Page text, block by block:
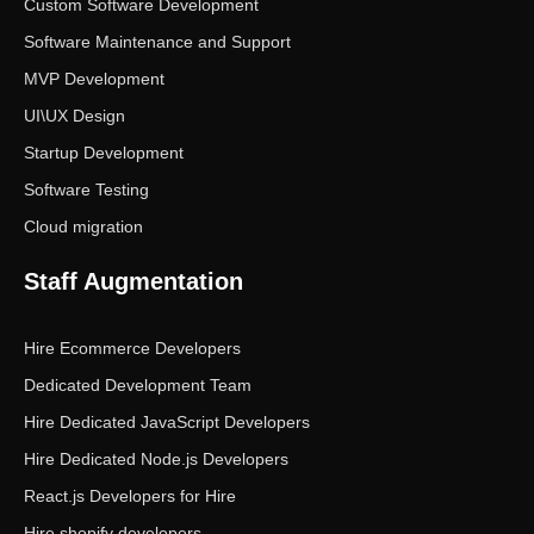
Custom Software Development
Software Maintenance and Support
MVP Development
UI\UX Design
Startup Development
Software Testing
Cloud migration
Staff Augmentation
Hire Ecommerce Developers
Dedicated Development Team
Hire Dedicated JavaScript Developers
Hire Dedicated Node.js Developers
React.js Developers for Hire